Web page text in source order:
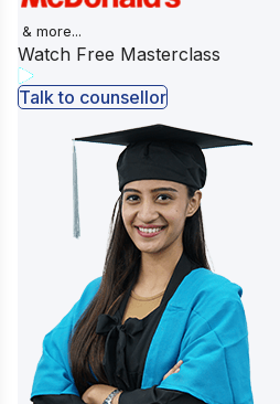
& more...
Watch Free Masterclass
Talk to counsellor